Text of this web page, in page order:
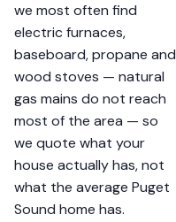
we most often find
electric furnaces,
baseboard, propane and
wood stoves — natural
gas mains do not reach
most of the area — so
we quote what your
house actually has, not
what the average Puget
Sound home has.